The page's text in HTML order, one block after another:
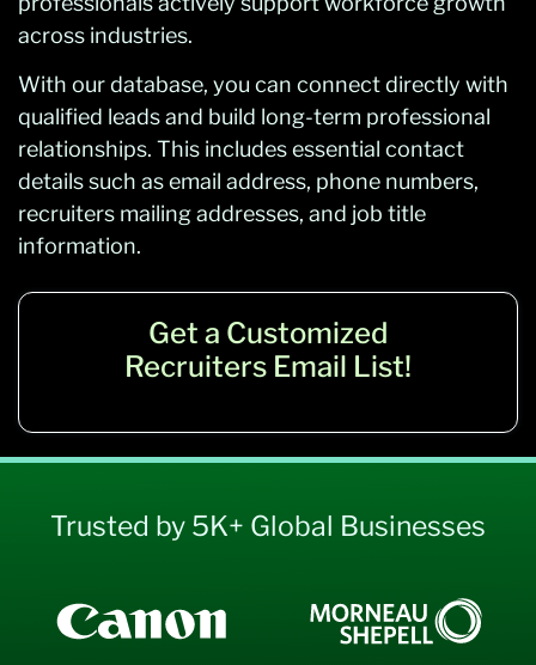
across industries.
With our database, you can connect directly with
qualified leads and build long-term professional
relationships. This includes essential contact
details such as email address, phone numbers,
recruiters mailing addresses, and job title
information.
Get a Customized
Recruiters Email List!
Trusted by 5K+ Global Businesses